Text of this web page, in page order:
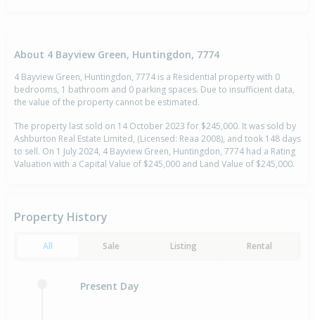
About 4 Bayview Green, Huntingdon, 7774
4 Bayview Green, Huntingdon, 7774 is a Residential property with 0
bedrooms, 1 bathroom and 0 parking spaces. Due to insufficient data,
the value of the property cannot be estimated.
The property last sold on 14 October 2023 for $245,000. It was sold by
Ashburton Real Estate Limited, (Licensed: Reaa 2008), and took 148 days
to sell. On 1 July 2024, 4 Bayview Green, Huntingdon, 7774 had a Rating
Valuation with a Capital Value of $245,000 and Land Value of $245,000.
Property History
All Sale Listing Rental
Present Day